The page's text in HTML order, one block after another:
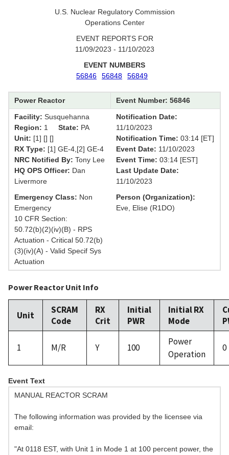
U.S. Nuclear Regulatory Commission
Operations Center
EVENT REPORTS FOR
11/09/2023 - 11/10/2023
EVENT NUMBERS
56846
56848 56849
Power Reactor
Event Number: 56846
Facility: Susquehanna
Region: 1 State: PA
Unit: [1] [] []
RX Type: [1] GE-4,[2] GE-4
NRC Notified By: Tony Lee
HQ OPS Officer: Dan
Livermore
Notification Date:
11/10/2023
Notification Time: 03:14 [ET]
Event Date: 11/10/2023
Event Time: 03:14 [EST]
Last Update Date:
11/10/2023
Emergency Class: Non
Emergency
10 CFR Section:
50.72(b)(2)(iv)(B) - RPS
Actuation - Critical 50.72(b)
(3)(iv)(A) - Valid Specif Sys
Actuation
Person (Organization):
Eve, Elise (R1DO)
Power Reactor Unit Info
Unit
SCRAM
Code
RX
Crit
Initial
PWR
Initial RX
Mode
1 M/R Y 100
Power
Operation
0
Event Text
MANUAL REACTOR SCRAM
The following information was provided by the licensee via
email:
"At 0118 EST, with Unit 1 in Mode 1 at 100 percent power, the